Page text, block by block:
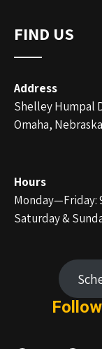
FIND US
Address
Shelley Humpal
Omaha,
Hours
Monday—Friday:
Saturday &